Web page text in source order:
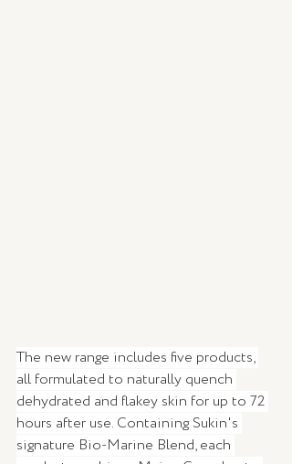
The new range includes five products,
all formulated to naturally quench
dehydrated and flakey skin for up to 72
hours after use. Containing Sukin's
signature Bio-Marine Blend, each